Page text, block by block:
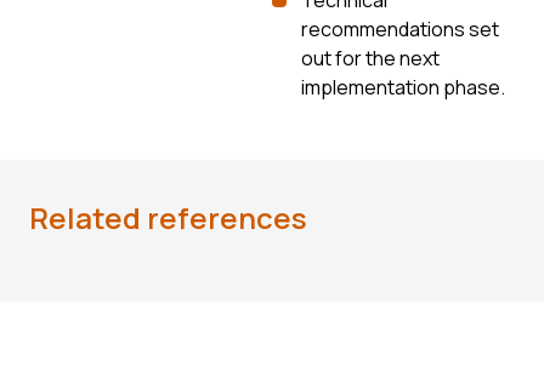
recommendations set
out for the next
implementation phase.
Related references